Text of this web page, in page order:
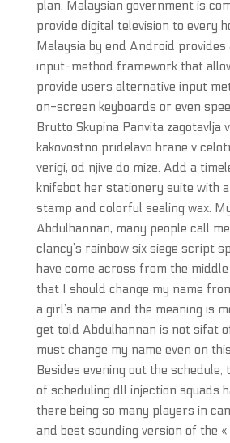
plan. Malaysian government is
provide digital television to every
Malaysia by end Android provides
input-method framework that
provide users alternative input
on-screen keyboards or even
Brutto Skupina Panvita zagotavlja
kakovostno pridelavo hrane v
verigi, od njive do mize. Add a
knifebot her stationery suite with
stamp and colorful sealing wax.
Abdulhannan, many people call
clancy’s rainbow six siege script
have come across from the
that I should change my name
a girl’s name and the meaning is
get told Abdulhannan is not sifat
must change my name even on
Besides evening out the
of scheduling dll injection squads
there being so many players in
and best sounding version of the